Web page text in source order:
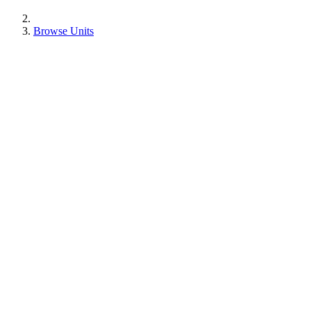
Browse Units